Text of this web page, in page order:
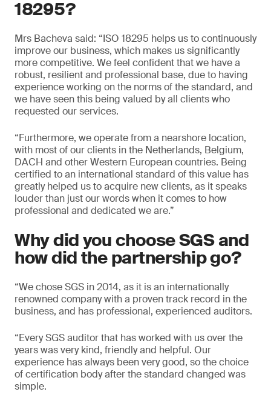
18295?
Mrs Bacheva said: “ISO 18295 helps us to continuously
improve our business, which makes us significantly
more competitive. We feel confident that we have a
robust, resilient and professional base, due to having
experience working on the norms of the standard, and
we have seen this being valued by all clients who
requested our services.
“Furthermore, we operate from a nearshore location,
with most of our clients in the Netherlands, Belgium,
DACH and other Western European countries. Being
certified to an international standard of this value has
greatly helped us to acquire new clients, as it speaks
louder than just our words when it comes to how
professional and dedicated we are.”
Why did you choose SGS and
how did the partnership go?
“We chose SGS in 2014, as it is an internationally
renowned company with a proven track record in the
business, and has professional, experienced auditors.
“Every SGS auditor that has worked with us over the
years was very kind, friendly and helpful. Our
experience has always been very good, so the choice
of certification body after the standard changed was
simple.